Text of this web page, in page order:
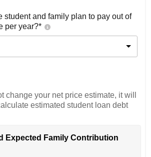
student and family plan to pay out of
per year?*
change your net price estimate, it will
estimated student loan debt
Expected Family Contribution